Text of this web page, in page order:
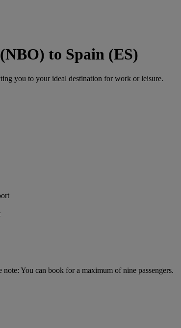
to Spain (ES)
you to your ideal destination for work or leisure.
note: You can book for a maximum of nine passengers.